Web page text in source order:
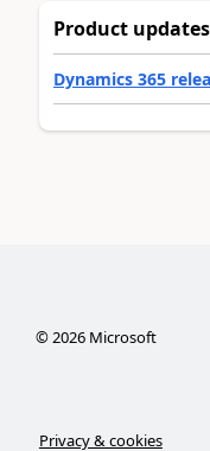
Product updates
Dynamics 365
©2026Microsoft
Privacy & cookies